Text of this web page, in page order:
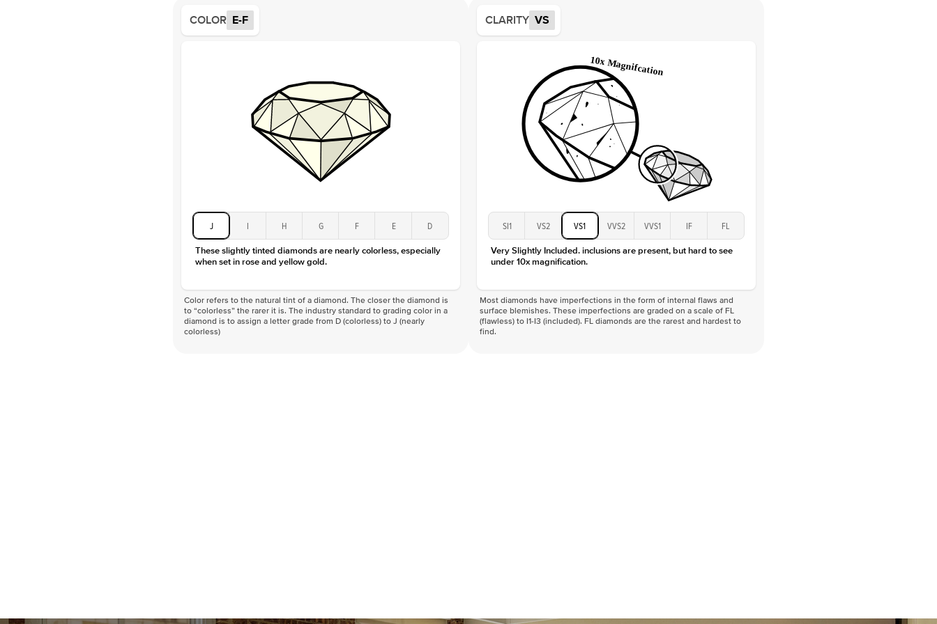
Average Color
Average Clarity
Shape
Origin
Approx. Total Carat
Center Stone
Size
1.5Ct
Lab Diamond
Clarity
COLOR E-F
J I H G F E D
These slightly tinted diamonds are nearly colorless, especially
when set in rose and yellow gold.
Color refers to the natural tint of a diamond. The closer the diamond is
to “colorless” the rarer it is. The industry standard to grading color in a
diamond is to assign a letter grade from D (colorless) to J (nearly
colorless)
CLARITY VS
SI1 VS2 VS1 VVS2 VVS1 IF FL
Very Slightly Included. inclusions are present, but hard to see
under 10x magnification.
Most diamonds have imperfections in the form of internal flaws and
surface blemishes. These imperfections are graded on a scale of FL
(flawless) to I1-I3 (included). FL diamonds are the rarest and hardest to
find.